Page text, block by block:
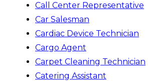
Call Center Representative
Car Salesman
Cardiac Device Technician
Cargo Agent
Carpet Cleaning Technician
Catering Assistant